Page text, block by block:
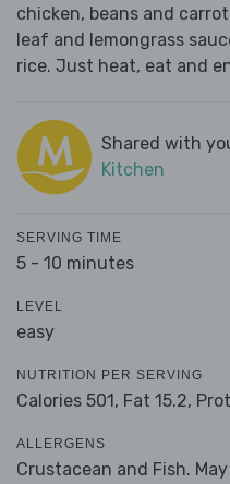
chicken, beans and
leaf and lemongrass
rice. Just heat, eat and
Shared with
Kitchen
SERVING TIME
5 - 10 minutes
LEVEL
easy
NUTRITION PER SERVING
Calories 501, Fat 15.2,
ALLERGENS
Crustacean and Fish.